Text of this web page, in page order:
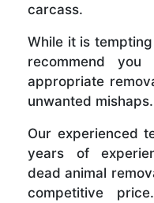
carcass.
While it is
recommend
appropriate
unwanted mishaps.
Our experienced
years of
dead animal
competitive